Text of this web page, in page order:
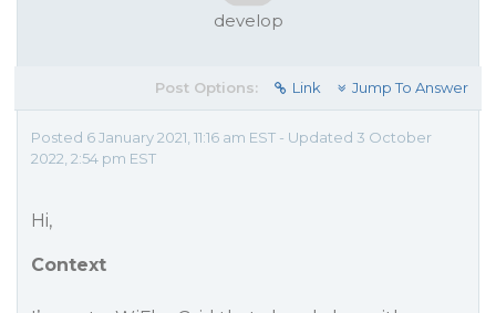
develop
Post Options: Link Jump To Answer
Posted 6 January 2021, 11:16 am EST - Updated 3 October
2022, 2:54 pm EST
Hi,
Context